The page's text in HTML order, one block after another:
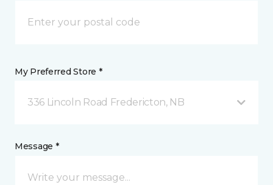
My Preferred Store *
336 Lincoln Road Fredericton, NB
Message *